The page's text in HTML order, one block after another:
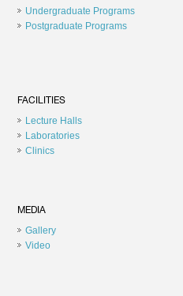
Undergraduate Programs
Postgraduate Programs
FACILITIES
Lecture Halls
Laboratories
Clinics
MEDIA
Gallery
Video